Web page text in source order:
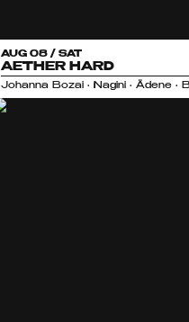
AUG 08 / SAT
AETHER HARD
Johanna Bozai • Nagini • Ädene •